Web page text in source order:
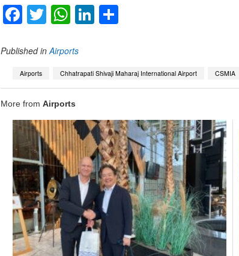
Facebook
TwitterWhatsApp
LinkedIn
Published in Airports
Airports Chhatrapati Shivaji Maharaj International Airport CSMIA
More from Airports